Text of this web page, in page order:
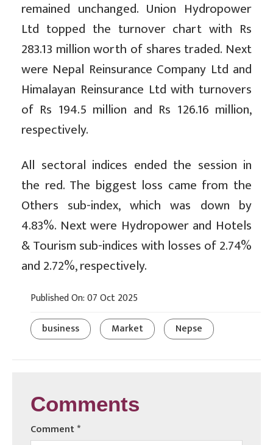
remained unchanged. Union Hydropower
Ltd topped the turnover chart with Rs
283.13 million worth of shares traded. Next
were Nepal Reinsurance Company Ltd and
Himalayan Reinsurance Ltd with turnovers
of Rs 194.5 million and Rs 126.16 million,
respectively.
All sectoral indices ended the session in
the red. The biggest loss came from the
Others sub-index, which was down by
4.83%. Next were Hydropower and Hotels
& Tourism sub-indices with losses of 2.74%
and 2.72%, respectively.
Published On: 07 Oct 2025
business
Market Nepse
Comments
Comment*